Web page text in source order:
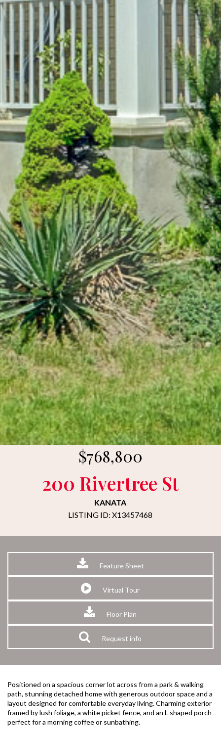
$768,800
200 Rivertree St
KANATA
LISTING ID: X13457468
Feature Sheet
Virtual Tour
Floor Plan
Request info
Positioned on a spacious corner lot across from a park & walking
path, stunning detached home with generous outdoor space and a
layout designed for comfortable everyday living. Charming exterior
framed by lush foliage, a white picket fence, and an L shaped porch
perfect for a morning coffee or sunbathing.